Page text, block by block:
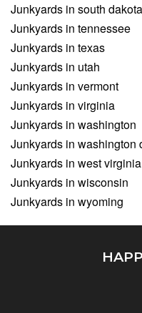
Junkyards in south dakota
Junkyards in tennessee
Junkyards in texas
Junkyards in utah
Junkyards in vermont
Junkyards in virginia
Junkyards in washington
Junkyards in washington
Junkyards in west virginia
Junkyards in wisconsin
Junkyards in wyoming